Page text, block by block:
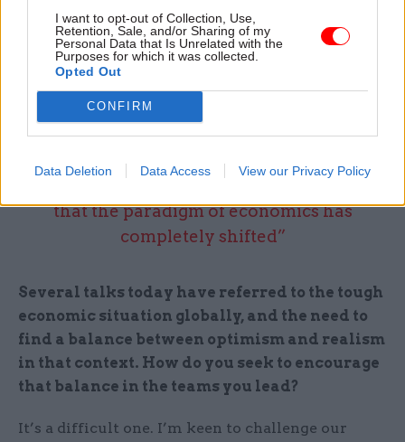
I want to opt-out of Collection, Use,
Retention, Sale, and/or Sharing of my
Personal Data that Is Unrelated with the
Purposes for which it was collected.
Opted Out
CONFIRM
Data Deletion Data Access View our Privacy Policy
statistician] Sir Ian Diamond, was useful in
bringing that group of skills together. I learnt a
huge amount from working with epidemiologists
and health experts. It refreshed my view of
economics and how we should do it.
that the paradigm of economics has
completely shifted”
Several talks today have referred to the tough
economic situation globally, and the need to
find a balance between optimism and realism
in that context. How do you seek to encourage
that balance in the teams you lead?
It’s a difficult one. I’m keen to challenge our